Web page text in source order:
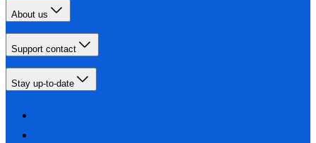
About us
Support contact
Stay up-to-date